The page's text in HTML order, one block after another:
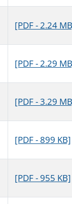
[PDF - 2.24
[PDF - 2.29
[PDF - 3.29
[PDF - 899 KB]
[PDF - 955 KB]